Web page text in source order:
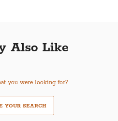
Also Like
you were looking for?
YOUR SEARCH